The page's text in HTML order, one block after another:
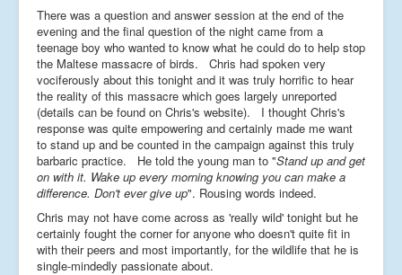
There was a question and answer session at the end of the
evening and the final question of the night came from a
teenage boy who wanted to know what he could do to help stop
the Maltese massacre of birds. Chris had spoken very
vociferously about this tonight and it was truly horrific to hear
the reality of this massacre which goes largely unreported
(details can be found on Chris's website). I thought Chris's
response was quite empowering and certainly made me want
to stand up and be counted in the campaign against this truly
barbaric practice. He told the young man to "Stand up and get
on with it. Wake up every morning knowing you can make a
difference. Don't ever give up". Rousing words indeed.
Chris may not have come across as 'really wild' tonight but he
certainly fought the corner for anyone who doesn't quite fit in
with their peers and most importantly, for the wildlife that he is
single-mindedly passionate about.